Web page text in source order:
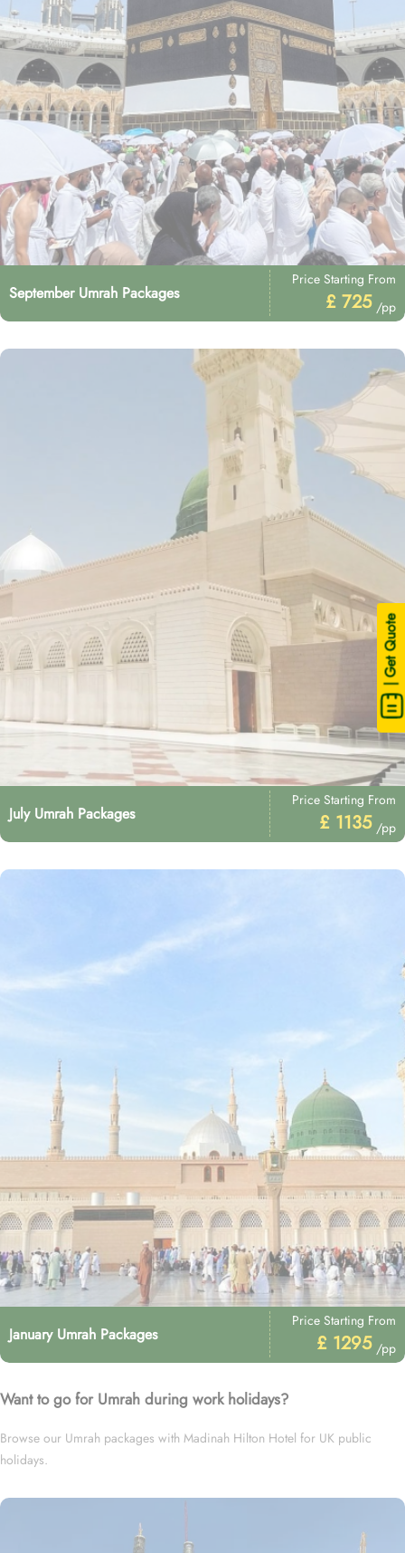
| Get Quote
September Umrah Packages
Price Starting From
£ 725 /pp
July Umrah Packages
Price Starting From
£ 1135 /pp
January Umrah Packages
Price Starting From
£ 1295 /pp
Want to go for Umrah during work holidays?
Browse our Umrah packages with Madinah Hilton Hotel for UK public
holidays.